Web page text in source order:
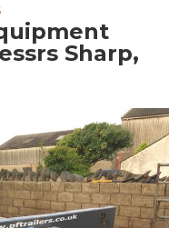
Sharp,